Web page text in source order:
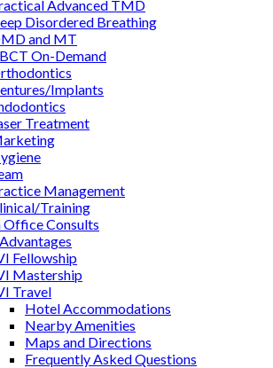
Advanced TMD
Disordered Breathing
and MT
On-Demand
Implants
Treatment
Management
Training
Office Consults
Fellowship
Mastership
Travel
Hotel Accommodations
Nearby Amenities
Maps and Directions
Frequently Asked Questions